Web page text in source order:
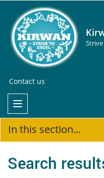
Contact us
In this section...
Search